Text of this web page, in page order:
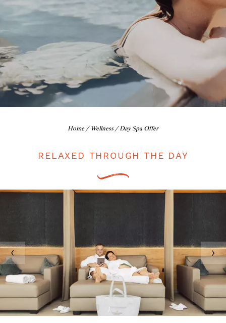
Home/ Wellness / Day Spa Offer
RELAXED THROUGH THE DAY